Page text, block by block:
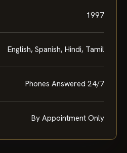
1997
English, Spanish, Hindi, Tamil
Phones Answered 24/7
By Appointment Only